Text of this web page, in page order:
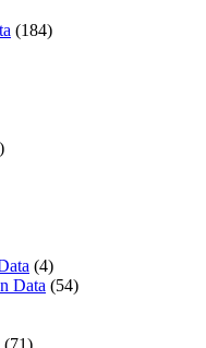
(184)
(4)
Data (54)